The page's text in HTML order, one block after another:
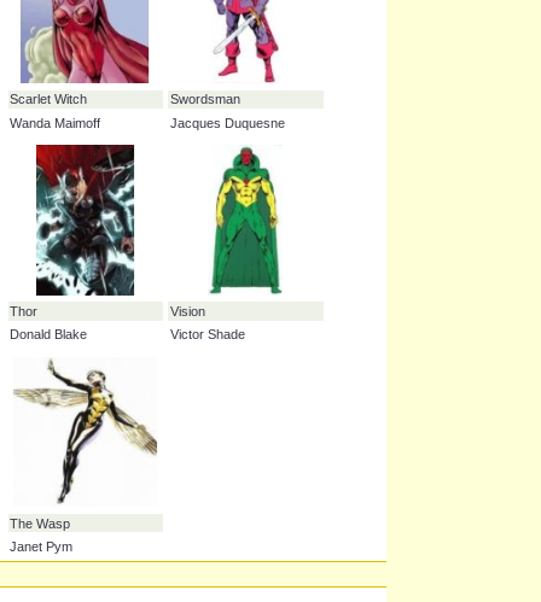
Hercules
Harry Cleese
Iron Man
Tony Stark
Quicksilver
Pietro Maximoff
Scarlet Witch
Wanda Maimoff